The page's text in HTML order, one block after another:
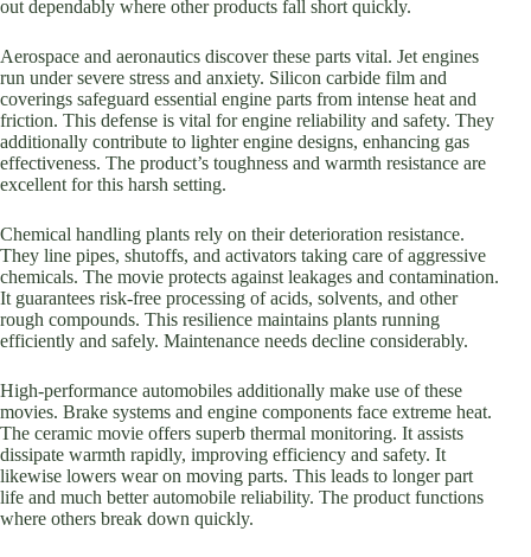
out dependably where other products fall short quickly.
Aerospace and aeronautics discover these parts vital. Jet engines
run under severe stress and anxiety. Silicon carbide film and
coverings safeguard essential engine parts from intense heat and
friction. This defense is vital for engine reliability and safety. They
additionally contribute to lighter engine designs, enhancing gas
effectiveness. The product’s toughness and warmth resistance are
excellent for this harsh setting.
Chemical handling plants rely on their deterioration resistance.
They line pipes, shutoffs, and activators taking care of aggressive
chemicals. The movie protects against leakages and contamination.
It guarantees risk-free processing of acids, solvents, and other
rough compounds. This resilience maintains plants running
efficiently and safely. Maintenance needs decline considerably.
High-performance automobiles additionally make use of these
movies. Brake systems and engine components face extreme heat.
The ceramic movie offers superb thermal monitoring. It assists
dissipate warmth rapidly, improving efficiency and safety. It
likewise lowers wear on moving parts. This leads to longer part
life and much better automobile reliability. The product functions
where others break down quickly.